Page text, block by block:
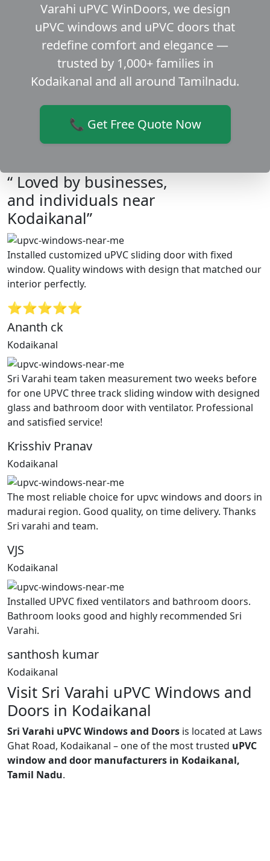
Varahi uPVC WinDoors, we design
uPVC windows and uPVC doors that
redefine comfort and elegance —
trusted by 1,000+ families in
Kodaikanal and all around Tamilnadu.
📞 Get Free Quote Now
“ Loved by businesses,
and individuals near
Kodaikanal”
Installed customized uPVC sliding door with fixed
window. Quality windows with design that matched our
interior perfectly.
⭐⭐⭐⭐⭐
Ananth ck
Kodaikanal
Sri Varahi team taken measurement two weeks before
for one UPVC three track sliding window with designed
glass and bathroom door with ventilator. Professional
and satisfied service!
Krisshiv Pranav
Kodaikanal
The most reliable choice for upvc windows and doors in
madurai region. Good quality, on time delivery. Thanks
Sri varahi and team.
VJS
Kodaikanal
Installed UPVC fixed ventilators and bathroom doors.
Bathroom looks good and highly recommended Sri
Varahi.
santhosh kumar
Kodaikanal
Visit Sri Varahi uPVC Windows and
Doors in Kodaikanal
Sri Varahi uPVC Windows and Doors is located at Laws
Ghat Road, Kodaikanal – one of the most trusted uPVC
window and door manufacturers in Kodaikanal,
Tamil Nadu.